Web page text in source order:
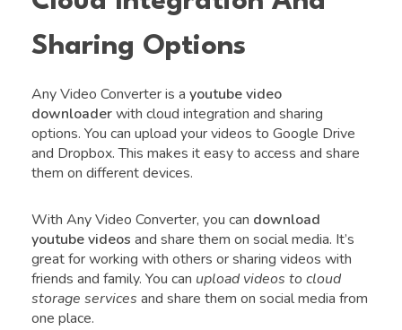
Sharing Options
Any Video Converter is a youtube video
downloaderwith cloud integration and sharing
options. You can upload your videos to Google Drive
and Dropbox. This makes it easy to access and share
them on different devices.
With Any Video Converter, you can download
youtube videos and share them on social media. It’s
great for working with others or sharing videos with
friends and family. You can upload videos to cloud
storage services and share them on social media from
one place.